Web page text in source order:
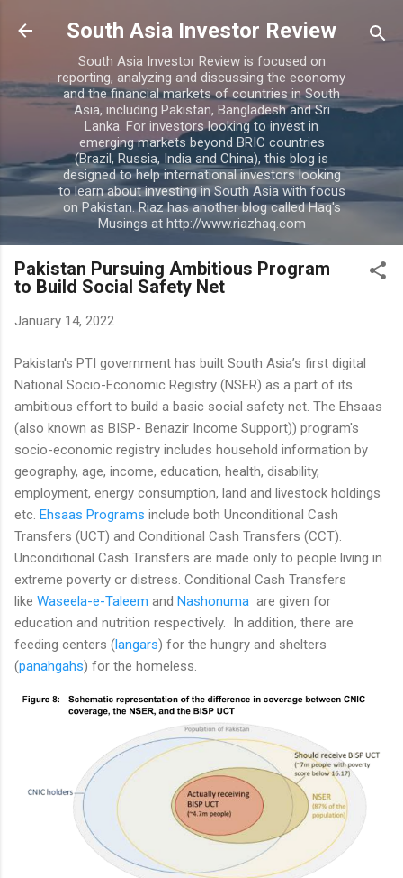
Skip to main content
South Asia Investor Review
South Asia Investor Review is focused on
reporting, analyzing and discussing the economy
and the financial markets of countries in South
Asia, including Pakistan, Bangladesh and Sri
Lanka. For investors looking to invest in
emerging markets beyond BRIC countries
(Brazil, Russia, India and China), this blog is
designed to help international investors looking
to learn about investing in South Asia with focus
on Pakistan. Riaz has another blog called Haq's
Musings at http://www.riazhaq.com
Pakistan Pursuing Ambitious Program
to Build Social Safety Net
January 14, 2022
Pakistan's PTI government has built South Asia’s first digital
National Socio-Economic Registry (NSER) as a part of its
ambitious effort to build a basic social safety net. The Ehsaas
(also known as BISP- Benazir Income Support)) program's
socio-economic registry includes household information by
geography, age, income, education, health, disability,
employment, energy consumption, land and livestock holdings
etc. Ehsaas Programs include both Unconditional Cash
Transfers (UCT) and Conditional Cash Transfers (CCT).
Unconditional Cash Transfers are made only to people living in
extreme poverty or distress. Conditional Cash Transfers
like Waseela-e-Taleem and Nashonuma are given for
education and nutrition respectively. In addition, there are
feeding centers (langars) for the hungry and shelters
(panahgahs) for the homeless.